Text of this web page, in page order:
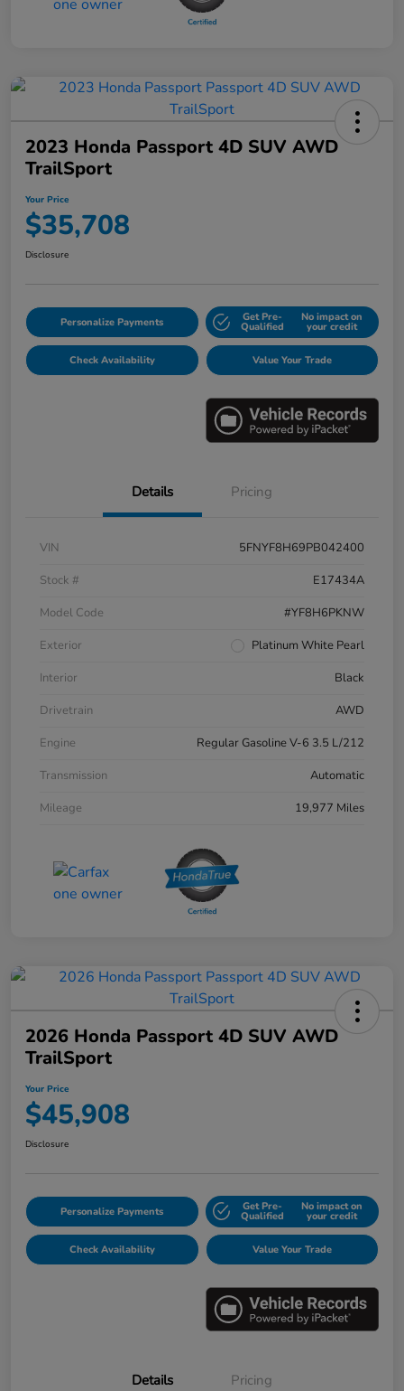
2023 Honda Passport 4D SUV AWD
TrailSport
Your Price
$35,708
Disclosure
Personalize Payments Get Pre-
Qualified
No impact on
your credit
Check Availability Value Your Trade
Details Pricing
VIN
5FNYF8H69PB042400
Stock #
E17434A
Model Code
#YF8H6PKNW
Exterior
Platinum White Pearl
Interior
Black
Drivetrain
AWD
Engine
Regular Gasoline V-6 3.5 L/212
Transmission
Automatic
Mileage
19,977 Miles
2026 Honda Passport 4D SUV AWD
TrailSport
Your Price
$45,908
Disclosure
Personalize Payments Get Pre-
Qualified
No impact on
your credit
Check Availability Value Your Trade
Details Pricing